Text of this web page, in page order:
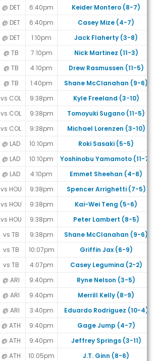
@ DET 6:40pm
Keider Montero (8-7)
@ DET 6:40pm
Casey Mize (4-7)
@ DET 1:10pm
Jack Flaherty (3-8)
@ TB 7:10pm
Nick Martinez (11-3)
@ TB 4:10pm
Drew Rasmussen (11-5)
@ TB 1:40pm
Shane McClanahan (9-6)
vs COL 9:38pm
Kyle Freeland (3-10)
vs COL 9:38pm
Tomoyuki Sugano (11-5)
vs COL 9:38pm
Michael Lorenzen (3-10)
@ LAD 10:10pm
Roki Sasaki (5-5)
@ LAD 10:10pm
Yoshinobu Yamamoto (11-7)
@ LAD 4:10pm
Emmet Sheehan (4-8)
vs HOU 9:38pm
Spencer Arrighetti (7-5)
vs HOU 9:38pm
Kai-Wei Teng (5-6)
vs HOU 9:38pm
Peter Lambert (8-5)
vs TB 9:38pm
Shane McClanahan (9-6)
vs TB 10:07pm
Griffin Jax (6-9)
vs TB 4:07pm
Casey Legumina (2-2)
@ ARI 9:40pm
Ryne Nelson (3-5)
@ ARI 9:40pm
Merrill Kelly (8-9)
@ ARI 3:40pm
Eduardo Rodriguez (10-4)
@ ATH 9:40pm
Gage Jump (4-7)
@ ATH 9:40pm
Jeffrey Springs (3-11)
@ ATH 10:05pm
J.T. Ginn (8-6)